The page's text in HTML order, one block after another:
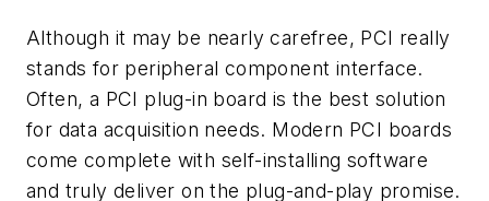
Although it may be nearly carefree, PCI really
stands for peripheral component interface.
Often, a PCI plug-in board is the best solution
for data acquisition needs. Modern PCI boards
come complete with self-installing software
and truly deliver on the plug-and-play promise.